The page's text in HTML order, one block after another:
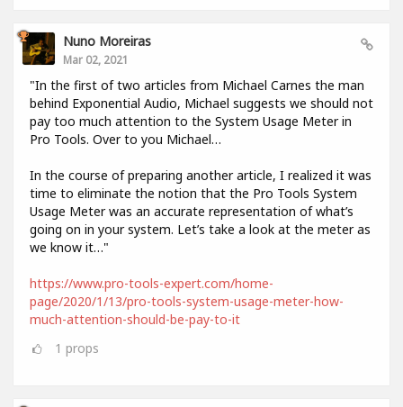
Nuno Moreiras
Mar 02, 2021
"In the first of two articles from Michael Carnes the man
behind Exponential Audio, Michael suggests we should not
pay too much attention to the System Usage Meter in
Pro Tools. Over to you Michael…
In the course of preparing another article, I realized it was
time to eliminate the notion that the Pro Tools System
Usage Meter was an accurate representation of what’s
going on in your system. Let’s take a look at the meter as
we know it…"
https://www.pro-tools-expert.com/home-
page/2020/1/13/pro-tools-system-usage-meter-how-
much-attention-should-be-pay-to-it
1 props